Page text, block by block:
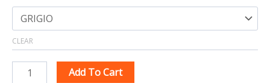
CLEAR
Add To Cart